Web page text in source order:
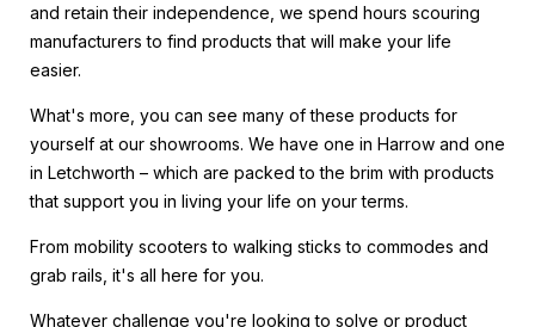
and retain their independence, we spend hours scouring
manufacturers to find products that will make your life
easier.
What's more, you can see many of these products for
yourself at our showrooms. We have one in Harrow and one
in Letchworth – which are packed to the brim with products
that support you in living your life on your terms.
From mobility scooters to walking sticks to commodes and
grab rails, it's all here for you.
Whatever challenge you're looking to solve or product